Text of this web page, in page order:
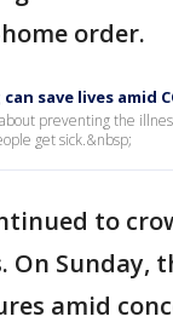
order.
save lives amid
preventing the
get sick.&nbsp;
to
On Sunday,
amid